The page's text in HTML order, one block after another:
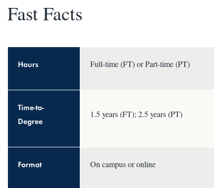
Fast Facts
Hours Full-time (FT) or Part-time (PT)
Time-to-
Degree
1.5 years (FT); 2.5 years (PT)
Format On campus or online